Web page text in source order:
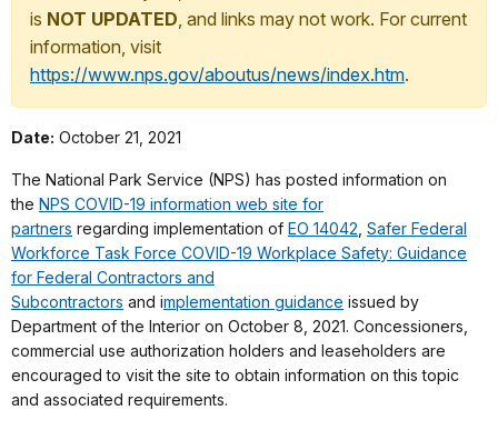
is NOT UPDATED, and links may not work. For current
information, visit
https://www.nps.gov/aboutus/news/index.htm.
Date: October 21, 2021
The National Park Service (NPS) has posted information on
the NPS COVID-19 information web site for
partners regarding implementation of EO 14042 Safer Federal
Workforce Task Force COVID-19 Workplace Safety: Guidance
for Federal Contractors and
Subcontractors and implementation guidance issued by
Department of the Interior on October 8, 2021. Concessioners,
commercial use authorization holders and leaseholders are
encouraged to visit the site to obtain information on this topic
and associated requirements.